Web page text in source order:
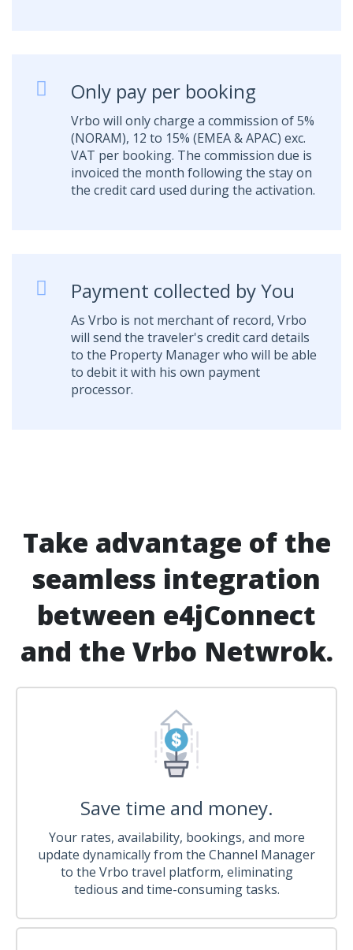
Only pay per booking
Vrbo will only charge a commission of 5%
(NORAM), 12 to 15% (EMEA & APAC) exc.
VAT per booking. The commission due is
invoiced the month following the stay on
the credit card used during the activation.
Payment collected by You
As Vrbo is not merchant of record, Vrbo
will send the traveler's credit card details
to the Property Manager who will be able
to debit it with his own payment
processor.
Take advantage of the
seamless integration
between e4jConnect
and the Vrbo Netwrok.
Save time and money.
Your rates, availability, bookings, and more
update dynamically from the Channel Manager
to the Vrbo travel platform, eliminating
tedious and time-consuming tasks.